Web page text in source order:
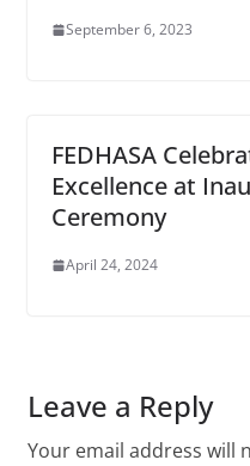
September 6, 2023
FEDHASA
Excellence at
Ceremony
April 24, 2024
Leave a Reply
Your email address will